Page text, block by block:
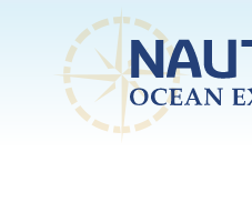
Skip to main content